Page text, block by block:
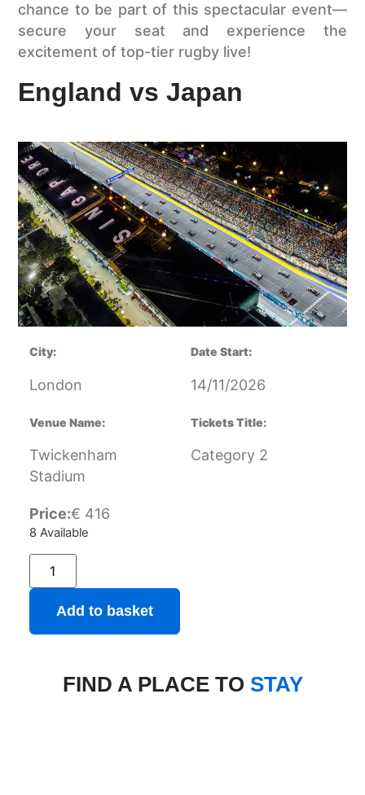
chance to be part of this spectacular event—
secure your seat and experience the
excitement of top-tier rugby live!
England vs Japan
City:
London
Date Start:
14/11/2026
Venue Name:
Twickenham
Stadium
Tickets Title:
Category 2
Price:€ 416
8 Available
Add to basket
FIND A PLACE TO STAY